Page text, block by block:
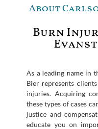
About
Burn
As a leading name in
Bier represents
injuries. Acquiring
these types of cases
justice and
educate you on